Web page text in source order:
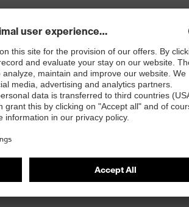
freedom of movement
ruler, mobile phone